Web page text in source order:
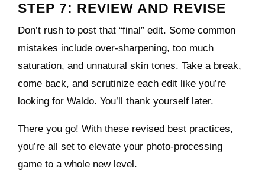
STEP 7: REVIEW AND REVISE
Don’t rush to post that “final” edit. Some common
mistakes include over-sharpening, too much
saturation, and unnatural skin tones. Take a break,
come back, and scrutinize each edit like you’re
looking for Waldo. You’ll thank yourself later.
There you go! With these revised best practices,
you’re all set to elevate your photo-processing
game to a whole new level.